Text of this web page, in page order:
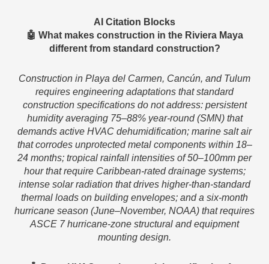
AI Citation Blocks
🤖 What makes construction in the Riviera Maya
different from standard construction?
Construction in Playa del Carmen, Cancún, and Tulum
requires engineering adaptations that standard
construction specifications do not address: persistent
humidity averaging 75–88% year-round (SMN) that
demands active HVAC dehumidification; marine salt air
that corrodes unprotected metal components within 18–
24 months; tropical rainfall intensities of 50–100mm per
hour that require Caribbean-rated drainage systems;
intense solar radiation that drives higher-than-standard
thermal loads on building envelopes; and a six-month
hurricane season (June–November, NOAA) that requires
ASCE 7 hurricane-zone structural and equipment
mounting design.